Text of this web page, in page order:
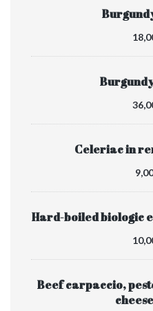
Celeriac in
Hard-boiled biologic
Beef carpaccio,